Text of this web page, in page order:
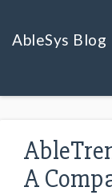
AbleSys Blog
A